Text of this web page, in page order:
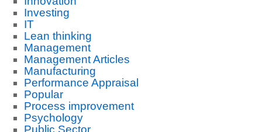
Investing
IT
Lean thinking
Management
Management Articles
Manufacturing
Performance Appraisal
Popular
Process improvement
Psychology
Public Sector